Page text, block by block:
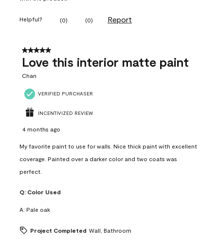
Helpful? (0) (0) Report
5 out of 5 stars.
Love this interior matte paint
Chan
VERIFIED PURCHASER
INCENTIVIZED REVIEW
4 months ago
My favorite paint to use for walls. Nice thick paint with excellent
coverage. Painted over a darker color and two coats was
perfect.
Q: Color Used
A: Pale oak
Project Completed Wall, Bathroom